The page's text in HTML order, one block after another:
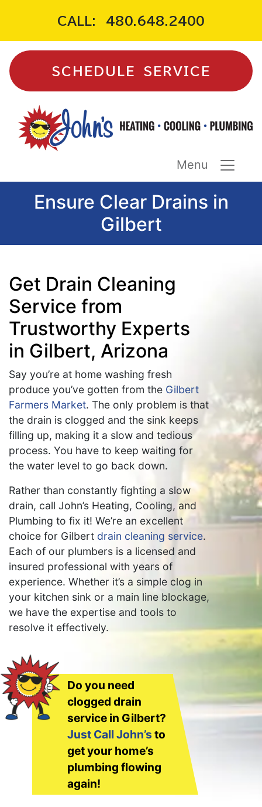
CALL: 480.648.2400
SCHEDULE SERVICE
Menu
Ensure Clear Drains in
Gilbert
Get Drain Cleaning
Service from
Trustworthy Experts
in Gilbert, Arizona
Say you’re at home washing fresh
produce you’ve gotten from the Gilbert
Farmers Market. The only problem is that
the drain is clogged and the sink keeps
filling up, making it a slow and tedious
process. You have to keep waiting for
the water level to go back down.
Rather than constantly fighting a slow
drain, call John’s Heating, Cooling, and
Plumbing to fix it! We’re an excellent
choice for Gilbert drain cleaning service.
Each of our plumbers is a licensed and
insured professional with years of
experience. Whether it’s a simple clog in
your kitchen sink or a main line blockage,
we have the expertise and tools to
resolve it effectively.
Do you need
clogged drain
service in Gilbert?
Just Call John’s to
get your home’s
plumbing flowing
again!